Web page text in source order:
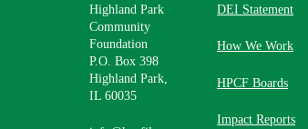
Highland Park
Community
Foundation
P.O. Box 398
Highland Park,
IL 60035
DEI Statement
How We Work
HPCF Boards
Impact Reports